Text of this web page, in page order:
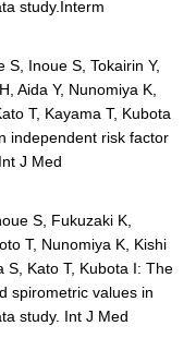
study.Interm
S, Inoue S, Tokairin Y,
Aida Y, Nunomiya K,
T, Kayama T, Kubota
independent risk factor
J Med
S, Fukuzaki K,
T, Nunomiya K, Kishi
S, Kato T, Kubota I: The
spirometric values in
study. Int J Med